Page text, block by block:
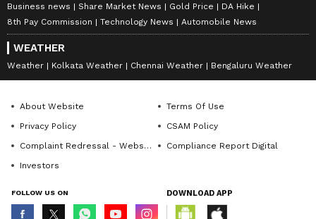
Business news Share Market News Gold Price
DA Hike
8th Pay Commission
Technology News Automobile News
WEATHER
Weather Kolkata Weather Chennai Weather Bengaluru Weather
About Website
Terms Of Use
Privacy Policy
CSAM Policy
Complaint Redressal - Website
Compliance Report Digital
Investors
FOLLOW US ON DOWNLOAD APP